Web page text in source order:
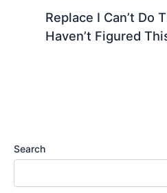
Replace I Can’t Do
Haven’t Figured
Search